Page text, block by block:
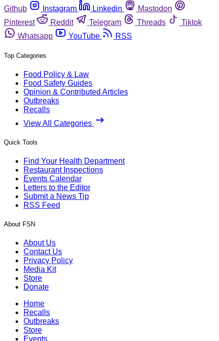
Github
Instagram Linkedin
Mastodon
Pinterest
Reddit Telegram Threads
Tiktok
Whatsapp
YouTube RSS
Top Categories
Food Policy & Law
Food Safety Guides
Opinion & Contributed Articles
Outbreaks
Recalls
View All Categories
Quick Tools
Find Your Health Department
Restaurant Inspections
Events Calendar
Letters to the Editor
Submit a News Tip
RSS Feed
About FSN
About Us
Contact Us
Privacy Policy
Media Kit
Store
Donate
Home
Recalls
Outbreaks
Store
Events